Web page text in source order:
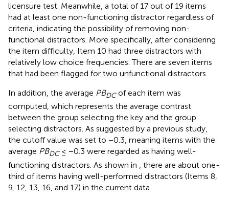
licensure test. Meanwhile, a total of 17 out of 19 items
had at least one non-functioning distractor regardless of
criteria, indicating the possibility of removing non-
functional distractors. More specifically, after considering
the item difficulty, Item 10 had three distractors with
relatively low choice frequencies. There are seven items
that had been flagged for two unfunctional distractors.
In addition, the average PBDCof each item was
computed, which represents the average contrast
between the group selecting the key and the group
selecting distractors. As suggested by a previous study,
the cutoff value was set to −0.3, meaning items with the
average PBDC≤ −0.3 were regarded as having well-
functioning distractors. As shown in
, there are about one-
third of items having well-performed distractors (Items 8,
9, 12, 13, 16, and 17) in the current data.